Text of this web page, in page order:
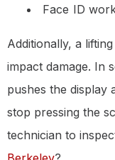
Face ID
Additionally, a
impact damage. In
pushes the display
stop pressing the
technician to